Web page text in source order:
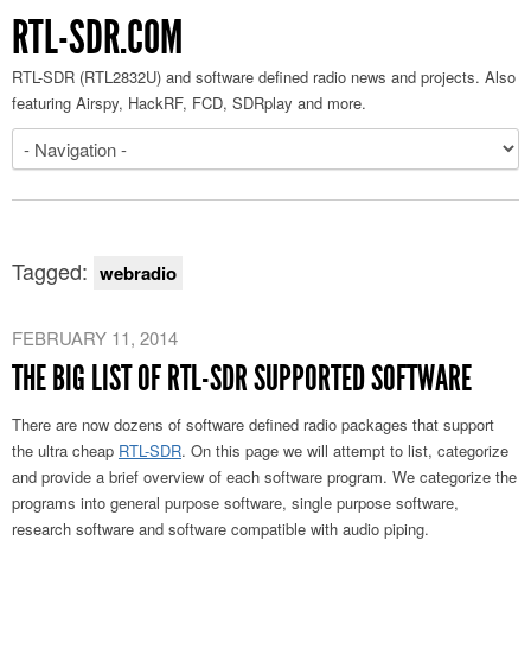
RTL-SDR.COM
RTL-SDR (RTL2832U) and software defined radio news and projects. Also
featuring Airspy, HackRF, FCD, SDRplay and more.
Tagged: webradio
FEBRUARY 11, 2014
THE BIG LIST OF RTL-SDR SUPPORTED SOFTWARE
There are now dozens of software defined radio packages that support
the ultra cheap RTL-SDR. On this page we will attempt to list, categorize
and provide a brief overview of each software program. We categorize the
programs into general purpose software, single purpose software,
research software and software compatible with audio piping.